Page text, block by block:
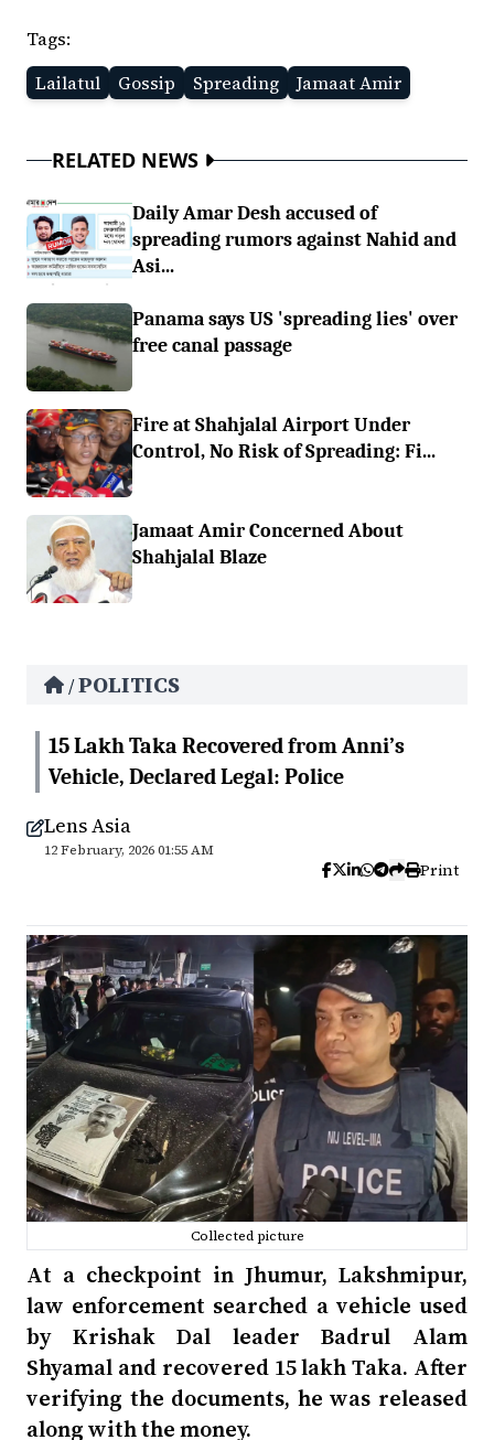
Tags:
Lailatul
Gossip Spreading Jamaat Amir
RELATED NEWS
Daily Amar Desh accused of
spreading rumors against Nahid and
Asi...
Panama says US 'spreading lies' over
free canal passage
Fire at Shahjalal Airport Under
Control, No Risk of Spreading: Fi...
Jamaat Amir Concerned About
Shahjalal Blaze
/POLITICS
15 Lakh Taka Recovered from Anni’s
Vehicle, Declared Legal: Police
Lens Asia
12 February, 2026 01:55 AM
Print
Collected picture
At a checkpoint in Jhumur, Lakshmipur,
law enforcement searched a vehicle used
by Krishak Dal leader Badrul Alam
Shyamal and recovered 15 lakh Taka. After
verifying the documents, he was released
along with the money.